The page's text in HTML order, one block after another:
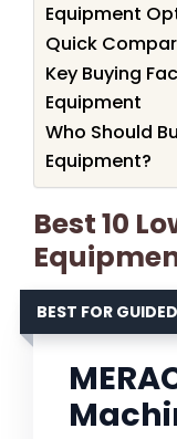
Equipment
Quick
Key Buying
Equipment
Who Should
Equipment?
Best 10
BEST FOR